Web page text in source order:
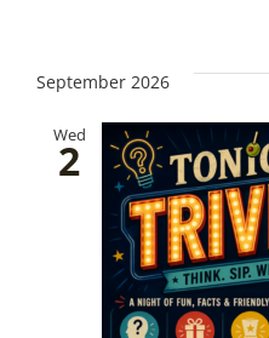
September 2026
Wed
2